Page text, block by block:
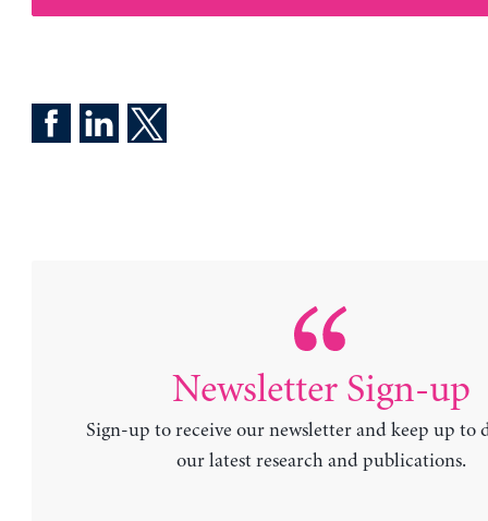
Newsletter Sign-up
Sign-up to receive our newsletter and keep up to
our latest research and publications.